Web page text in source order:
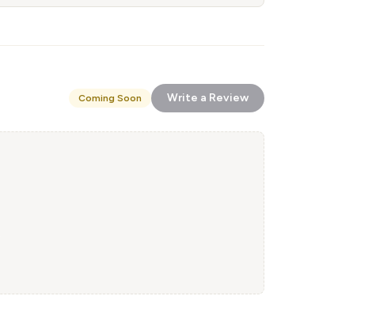
Coming Soon Write a Review